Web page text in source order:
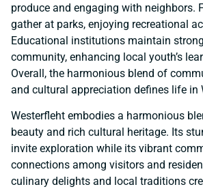
produce and engaging with neighbors.
gather at parks, enjoying recreational
Educational institutions maintain
community, enhancing local youth’s
Overall, the harmonious blend of
and cultural appreciation defines life in
Westerfleht embodies a harmonious
beauty and rich cultural heritage. Its
invite exploration while its vibrant
connections among visitors and
culinary delights and local traditions